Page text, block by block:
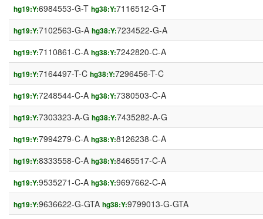
hg19:Y:6984553-G-T hg38:Y:7116512-G-T
hg19:Y:7102563-G-A hg38:Y:7234522-G-A
hg19:Y:7110861-C-A hg38:Y:7242820-C-A
hg19:Y:7164497-T-C hg38:Y:7296456-T-C
hg19:Y:7248544-C-A hg38:Y:7380503-C-A
hg19:Y:7303323-A-G hg38:Y:7435282-A-G
hg19:Y:7994279-C-A hg38:Y:8126238-C-A
hg19:Y:8333558-C-A hg38:Y:8465517-C-A
hg19:Y:9535271-C-A hg38:Y:9697662-C-A
hg19:Y:9636622-G-GTA hg38:Y:9799013-G-GTA